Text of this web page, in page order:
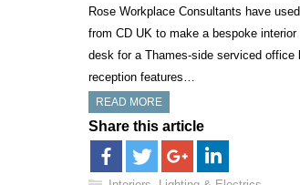
Rose Workplace Consultants have
from CD UK to make a bespoke
desk for a Thames-side serviced office
reception features…
READ MORE
Share this article